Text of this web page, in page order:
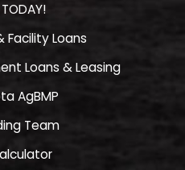
TODAY!
Facility Loans
Loans & Leasing
AgBMP
Team